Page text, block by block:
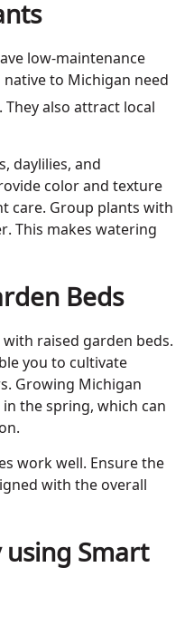
low-maintenance
native to Michigan need
also attract local
daylilies, and
color and texture
care. Group plants with
This makes watering
Beds
raised garden beds.
you to cultivate
Growing Michigan
the spring, which can
work well. Ensure the
with the overall
using Smart